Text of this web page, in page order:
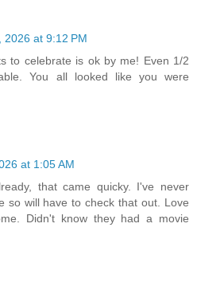
2026 at 9:12 PM
to celebrate is ok by me! Even 1/2
You all looked like you were
at 1:05 AM
that came quicky. I've never
so will have to check that out. Love
Didn't know they had a movie